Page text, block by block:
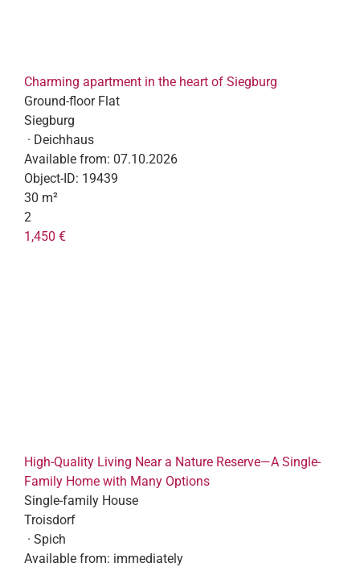
Charming apartment in the heart of Siegburg
Ground-floor Flat
Siegburg
· Deichhaus
Available from: 07.10.2026
Object-ID: 19439
30 m²
2
1,450 €
High-Quality Living Near a Nature Reserve—A Single-
Family Home with Many Options
Single-family House
Troisdorf
· Spich
Available from: immediately